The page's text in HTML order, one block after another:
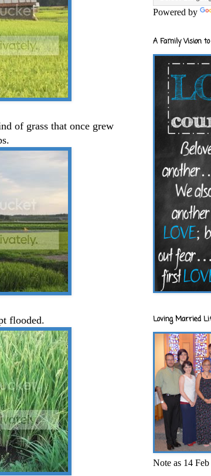
of grass that once grew
flooded.
Powered by
A Family Vision
Loving Married
Note as 14